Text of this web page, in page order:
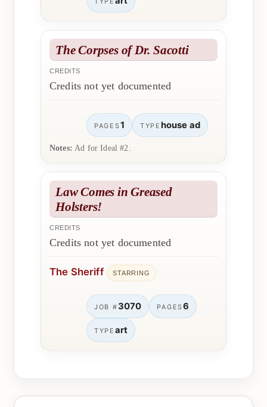
The Corpses of Dr. Sacotti
CREDITS
Credits not yet documented
PAGES1 TYPE house ad
Notes: Ad for Ideal #2.
Law Comes in Greased
Holsters!
CREDITS
Credits not yet documented
The Sheriff STARRING
JOB #3070 PAGES6
TYPE art